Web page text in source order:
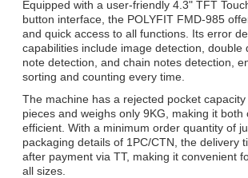
Equipped with a user-friendly 4.3" TFT
button interface, the POLYFIT FMD-985
and quick access to all functions. Its error
capabilities include image detection, double
note detection, and chain notes detection,
sorting and counting every time.
The machine has a rejected pocket
pieces and weighs only 9KG, making it both
efficient. With a minimum order quantity of
packaging details of 1PC/CTN, the delivery
after payment via TT, making it convenient
all sizes.